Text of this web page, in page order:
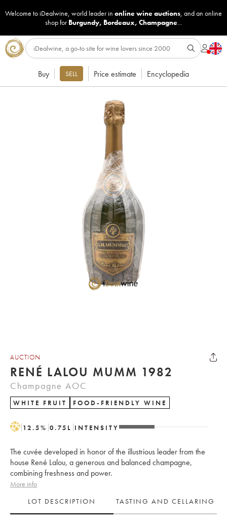
Welcome to iDealwine, world leader in online wine auctions, and an online
shop for Burgundy, Bordeaux, Champagne...
Buy SELL Price estimate Encyclopedia
AUCTION
RENÉ LALOU MUMM 1982
Champagne AOC
WHITE FRUIT FOOD-FRIENDLY WINE
H 12.5% 0.75 L INTENSITY
The cuvée developed in honor of the illustrious leader from the
house René Lalou, a generous and balanced champagne,
combining freshness and power.
More info
LOT DESCRIPTION
TASTING AND CELLARING